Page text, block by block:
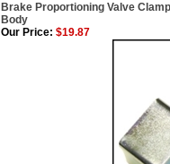
Brake Proportioning Valve
Body
Our Price: $19.87